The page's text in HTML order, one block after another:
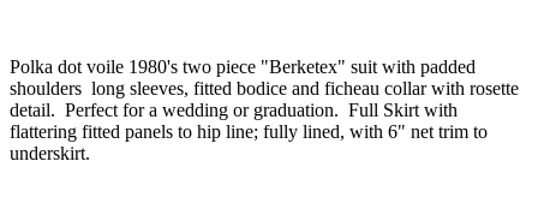
Polka dot voile 1980's two piece "Berketex" suit with padded
shoulders long sleeves, fitted bodice and ficheau collar with rosette
detail. Perfect for a wedding or graduation. Full Skirt with
flattering fitted panels to hip line; fully lined, with 6" net trim to
underskirt.